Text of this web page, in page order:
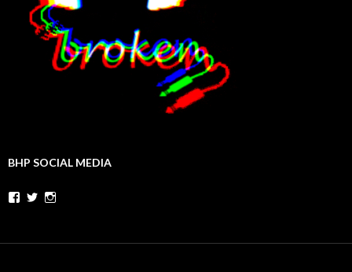
BHP SOCIAL MEDIA
Facebook
Twitter